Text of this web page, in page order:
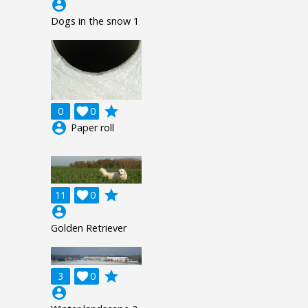
account_circle
Dogs in the snow 1
0 0

grade
account_circle Paper roll
11 0

grade
account_circle
Golden Retriever
3 0

grade
account_circle